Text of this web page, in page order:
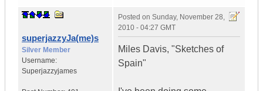
superjazzyJa(me)s
Silver Member
Username:
Superjazzyjames
Posted on Sunday, November 28,
2010 - 04:27 GMT
Miles Davis, "Sketches of
Spain"